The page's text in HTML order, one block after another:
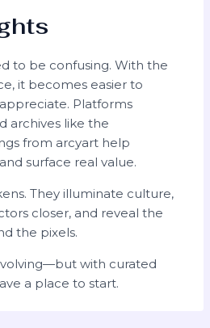
to be confusing. With the
it becomes easier to
Platforms
archives like the
from arcyart help
surface real value.
They illuminate culture,
closer, and reveal the
the pixels.
with curated
a place to start.